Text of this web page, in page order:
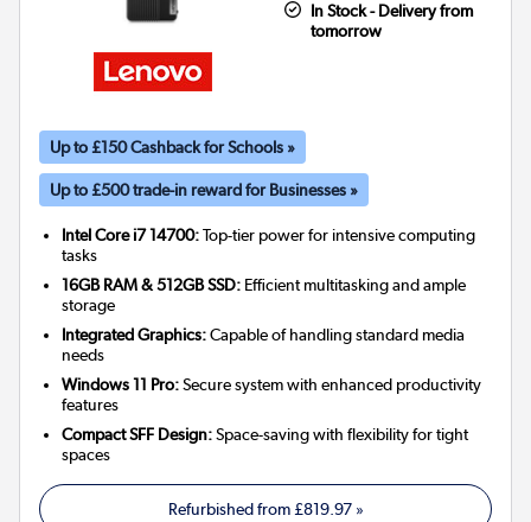
In Stock - Delivery from
tomorrow
Up to £150 Cashback for Schools »
Up to £500 trade-in reward for Businesses »
Intel Core i7 14700:Top-tier power for intensive computing
tasks
16GB RAM & 512GB SSD: Efficient multitasking and ample
storage
Integrated Graphics:Capable of handling standard media
needs
Windows 11 Pro:Secure system with enhanced productivity
features
Compact SFF Design:Space-saving with flexibility for tight
spaces
Refurbished from£819.97»